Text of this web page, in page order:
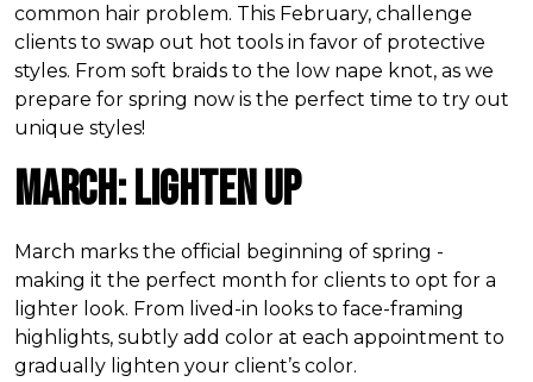
common hair problem. This February, challenge
clients to swap out hot tools in favor of protective
styles. From soft braids to the low nape knot, as we
prepare for spring now is the perfect time to try out
unique styles!
March: Lighten Up
March marks the official beginning of spring -
making it the perfect month for clients to opt for a
lighter look. From lived-in looks to face-framing
highlights, subtly add color at each appointment to
gradually lighten your client’s color.